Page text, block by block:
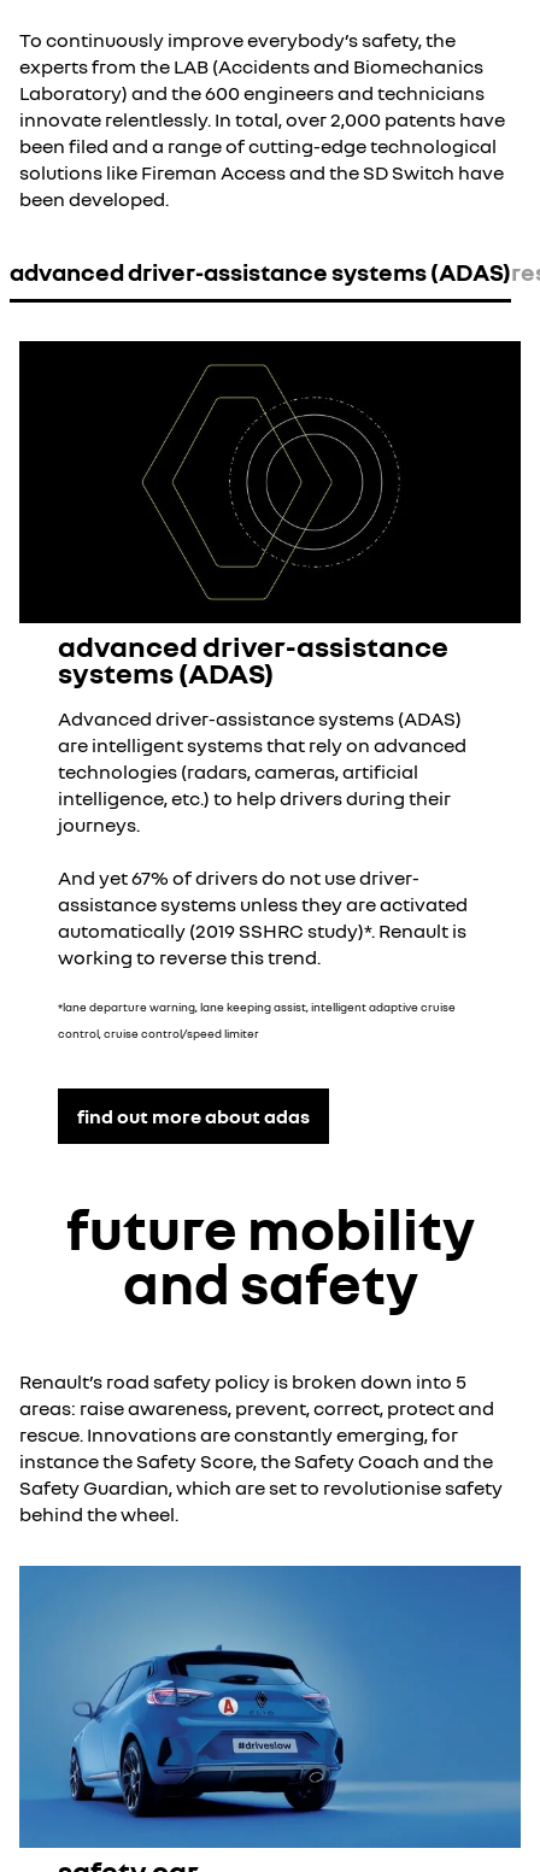
To continuously improve everybody’s safety, the
experts from the LAB (Accidents and Biomechanics
Laboratory) and the 600 engineers and technicians
innovate relentlessly. In total, over 2,000 patents have
been filed and a range of cutting-edge technological
solutions like Fireman Access and the SD Switch have
been developed.
advanced driver-assistance systems (ADAS)
advanced driver-assistance
systems (ADAS)
Advanced driver-assistance systems (ADAS)
are intelligent systems that rely on advanced
technologies (radars, cameras, artificial
intelligence, etc.) to help drivers during their
journeys.
And yet 67% of drivers do not use driver-
assistance systems unless they are activated
automatically (2019 SSHRC study)*. Renault is
working to reverse this trend.
*lane departure warning, lane keeping assist, intelligent adaptive cruise
control, cruise control/speed limiter
find out more about adas
future mobility
and safety
Renault’s road safety policy is broken down into 5
areas: raise awareness, prevent, correct, protect and
rescue. Innovations are constantly emerging, for
instance the Safety Score, the Safety Coach and the
Safety Guardian, which are set to revolutionise safety
behind the wheel.